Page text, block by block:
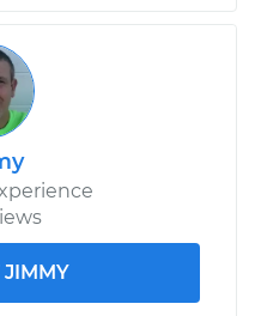
does not lock
open Inspection
JIMMY